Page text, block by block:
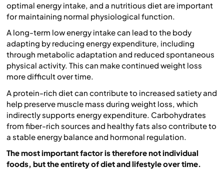
optimal energy intake, and a nutritious diet are important
for maintaining normal physiological function.
A long-term low energy intake can lead to the body
adapting by reducing energy expenditure, including
through metabolic adaptation and reduced spontaneous
physical activity. This can make continued weight loss
more difficult over time.
A protein-rich diet can contribute to increased satiety and
help preserve muscle mass during weight loss, which
indirectly supports energy expenditure. Carbohydrates
from fiber-rich sources and healthy fats also contribute to
a stable energy balance and hormonal regulation.
The most important factor is therefore not individual
foods, but the entirety of diet and lifestyle over time.